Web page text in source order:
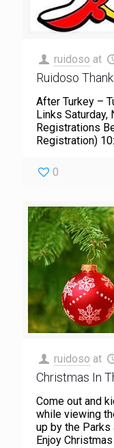
ruidoso at
Ruidoso
After Turkey –
Links Saturday,
Registrations
Registration)
0
ruidoso at
Christmas In
Come out and
while viewing
up by the Parks
Enjoy